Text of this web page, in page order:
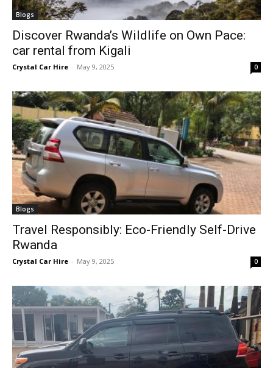
Blogs
Discover Rwanda’s Wildlife on Own Pace:
car rental from Kigali
Crystal Car Hire - May 9, 2025 0
Blogs
Travel Responsibly: Eco-Friendly Self-Drive
Rwanda
Crystal Car Hire - May 9, 2025 0